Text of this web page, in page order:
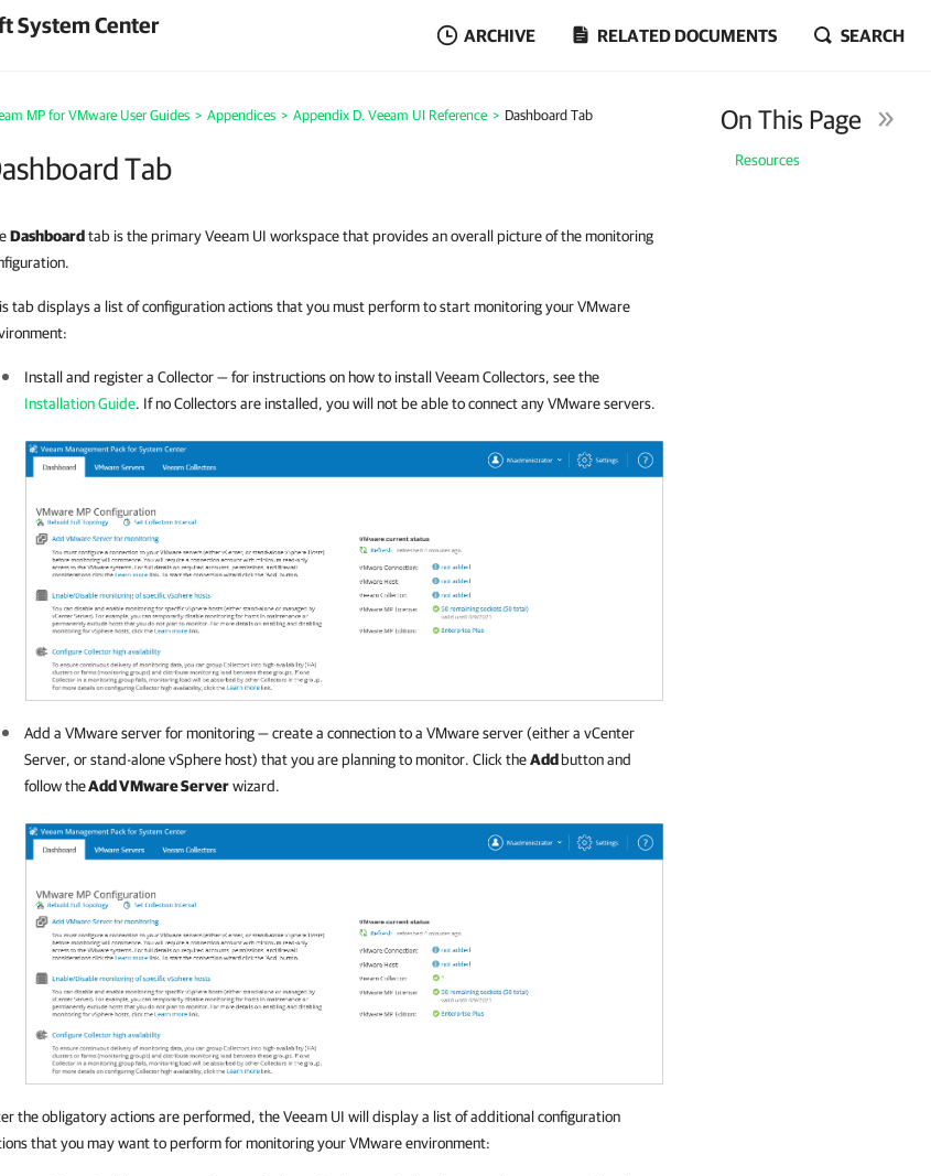
System Center ARCHIVE RELATED DOCUMENTS SEARCH
MP for VMware User Guides > Appendices > Appendix D. Veeam UI Reference > Dashboard Tab
Tab
On This Page
Resources
Dashboardtab is the primary Veeam UI workspace that provides an overall picture of the monitoring
tab displays a list of configuration actions that you must perform to start monitoring your VMware
Install and register a Collector — for instructions on how to install Veeam Collectors, see the
Installation Guide. If no Collectors are installed, you will not be able to connect any VMware servers.
Add a VMware server for monitoring — create a connection to a VMware server (either a vCenter
Server, or stand-alone vSphere host) that you are planning to monitor. Click theAddbutton and
follow theAdd VMware Serverwizard.
the obligatory actions are performed, the Veeam UI will displaya list of additional configuration
that you may want to perform for monitoring your VMware environment: